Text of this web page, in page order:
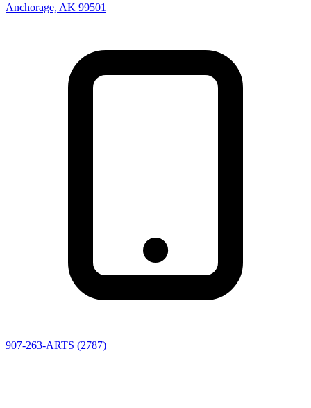
Anchorage, AK 99501
907-263-ARTS (2787)